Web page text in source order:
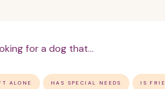
for a dog that...
ALONE HAS SPECIAL NEEDS IS